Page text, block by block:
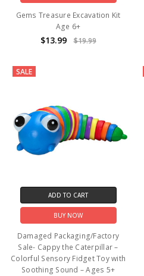
Gems Treasure Excavation Kit
Age 6+
$13.99 $19.99
SALE
ADD TO CART
BUY NOW
Damaged Packaging/Factory
Sale- Cappy the Caterpillar –
Colorful Sensory Fidget Toy with
Soothing Sound – Ages 5+